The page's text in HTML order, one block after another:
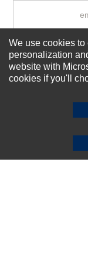
SUBMIT
We use cookies
personalization
website with
cookies if you'll